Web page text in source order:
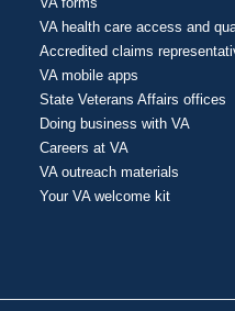
VA health care access and
Accredited claims
VA mobile apps
State Veterans Affairs offices
Doing business with VA
Careers at VA
VA outreach materials
Your VA welcome kit